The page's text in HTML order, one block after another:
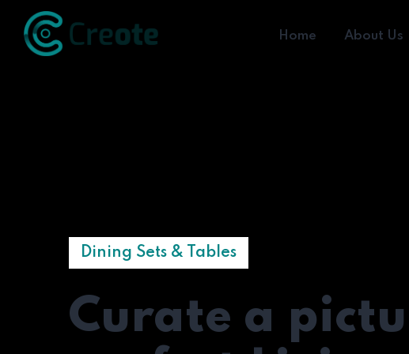
Home About Us
Dining Sets & Tables
Curate a